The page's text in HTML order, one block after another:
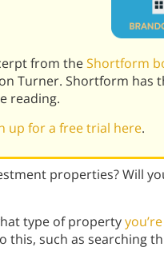
from theShortform
Turner. Shortform has
reading.
up for a free trial here.
properties? Will
type of property
this, such as searching